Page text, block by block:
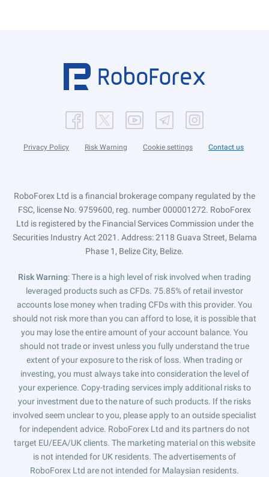
Privacy Policy Risk Warning Cookie settings Contact us
RoboForex Ltd is a financial brokerage company regulated by the
FSC, license No. 9759600, reg. number 000001272. RoboForex
Ltd is registered by the Financial Services Commission under the
Securities Industry Act 2021. Address: 2118 Guava Street, Belama
Phase 1, Belize City, Belize.
Risk Warning: There is a high level of risk involved when trading
leveraged products such as CFDs. 75.85% of retail investor
accounts lose money when trading CFDs with this provider. You
should not risk more than you can afford to lose, it is possible that
you may lose the entire amount of your account balance. You
should not trade or invest unless you fully understand the true
extent of your exposure to the risk of loss. When trading or
investing, you must always take into consideration the level of
your experience. Copy-trading services imply additional risks to
your investment due to the nature of such products. If the risks
involved seem unclear to you, please apply to an outside specialist
for independent advice. RoboForex Ltd and its partners do not
target EU/EEA/UK clients. The marketing material on this website
is not intended for UK residents. The advertisements of
RoboForex Ltd are not intended for Malaysian residents.